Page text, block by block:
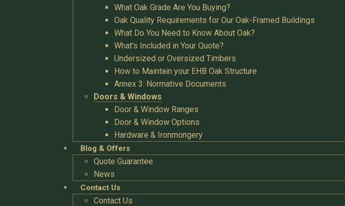
What Oak Grade Are You Buying?
Oak Quality Requirements for Our Oak-Framed Buildings
What Do You Need to Know About Oak?
What’s Included in Your Quote?
Undersized or Oversized Timbers
How to Maintain your EHB Oak Structure
Annex 3: Normative Documents
Doors & Windows
Door & Window Ranges
Door & Window Options
Hardware & Ironmongery
Blog & Offers
Quote Guarantee
News
Contact Us
Contact Us